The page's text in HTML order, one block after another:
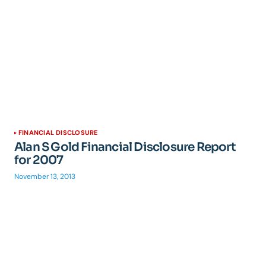
FINANCIAL DISCLOSURE
Alan S Gold Financial Disclosure Report
for 2007
November 13, 2013